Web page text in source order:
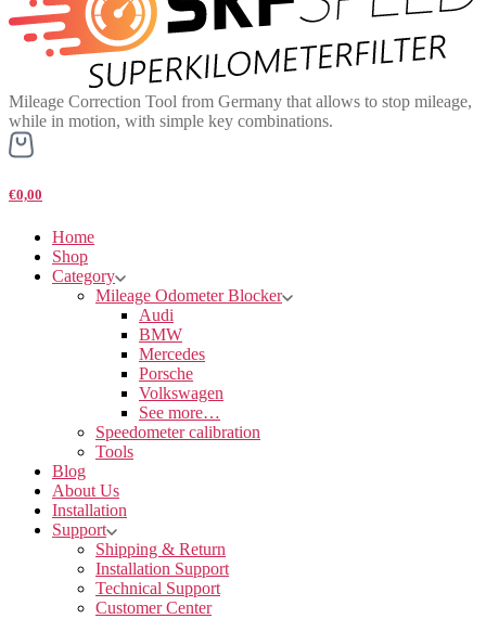
Mileage Correction Tool from Germany that allows to stop mileage,
while in motion, with simple key combinations.
€0,00
Home
Shop
Category
Mileage Odometer Blocker
Audi
BMW
Mercedes
Porsche
Volkswagen
See more…
Speedometer calibration
Tools
Blog
About Us
Installation
Support
Shipping & Return
Installation Support
Technical Support
Customer Center